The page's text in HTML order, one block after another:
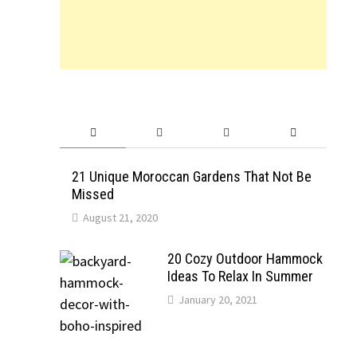
21 Unique Moroccan Gardens That Not Be
Missed
August 21, 2020
20 Cozy Outdoor Hammock
Ideas To Relax In Summer
January 20, 2021